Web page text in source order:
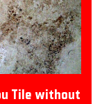
Tile without